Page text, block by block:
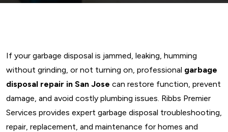
If your garbage disposal is jammed, leaking, humming
without grinding, or not turning on, professional garbage
disposal repair in San Jose can restore function, prevent
damage, and avoid costly plumbing issues. Ribbs Premier
Services provides expert garbage disposal troubleshooting,
repair, replacement, and maintenance for homes and